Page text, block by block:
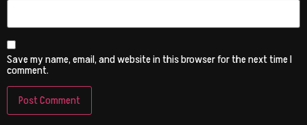
Save my name, email, and website in this browser for the next time I
comment.